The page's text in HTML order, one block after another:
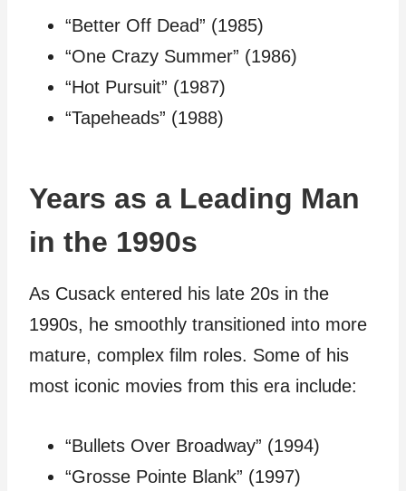
“Better Off Dead” (1985)
“One Crazy Summer” (1986)
“Hot Pursuit” (1987)
“Tapeheads” (1988)
Years as a Leading Man
in the 1990s
As Cusack entered his late 20s in the
1990s, he smoothly transitioned into more
mature, complex film roles. Some of his
most iconic movies from this era include:
“Bullets Over Broadway” (1994)
“Grosse Pointe Blank” (1997)